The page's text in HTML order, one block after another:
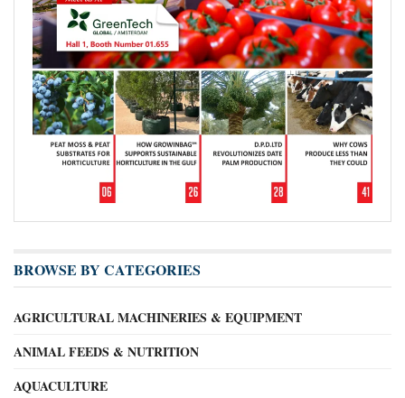
BROWSE BY CATEGORIES
AGRICULTURAL MACHINERIES & EQUIPMENT
ANIMAL FEEDS & NUTRITION
AQUACULTURE